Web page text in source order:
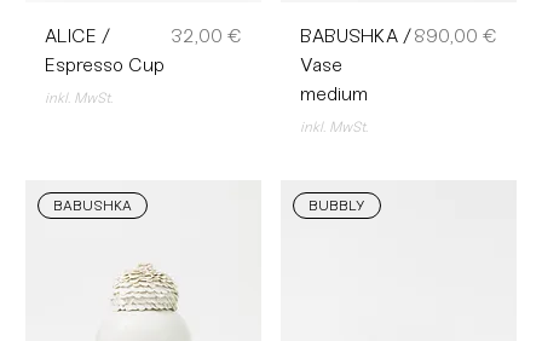
ALICE /
Espresso Cup
Preis
32,00 €
inkl. MwSt.
BABUSHKA /
Vase
medium
Preis
890,00 €
inkl. MwSt.
BABUSHKA BUBBLY